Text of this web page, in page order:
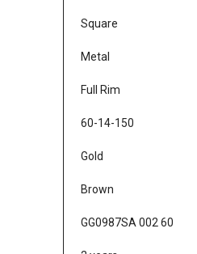
Square
Metal
Full Rim
60-14-150
Gold
Brown
GG0987SA 002 60